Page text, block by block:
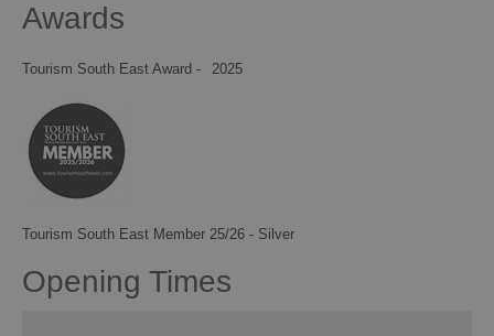
Awards
Tourism South East Award -
Tourism South East Member 25/26 - Silver
2025
Opening Times